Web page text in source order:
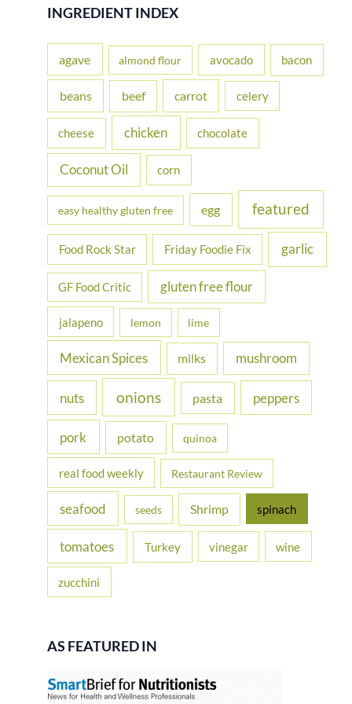
r
f
r
INGREDIENT INDEX
agave almond flour avocado bacon
beans beef carrot celery
cheese chicken chocolate
Coconut Oil corn
easy healthy gluten free egg featured
Food Rock Star Friday Foodie Fix garlic
GF Food Critic gluten free flour
jalapeno lemon lime
Mexican Spices milks mushroom
nuts onions pasta peppers
pork potato quinoa
real food weekly Restaurant Review
seafood seeds Shrimp spinach
tomatoes Turkey vinegar wine
zucchini
AS FEATURED IN